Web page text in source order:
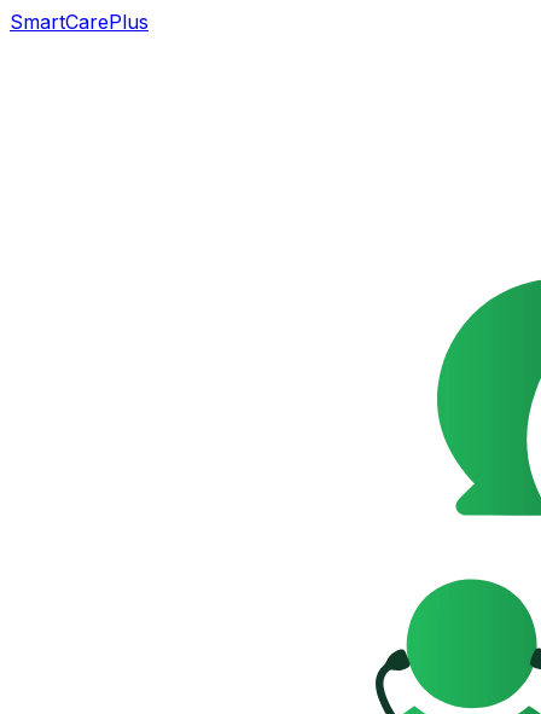
SmartCarePlus